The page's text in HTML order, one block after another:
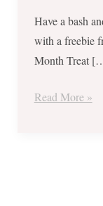
Have a bash
with a freebie
Month Treat
Read More »